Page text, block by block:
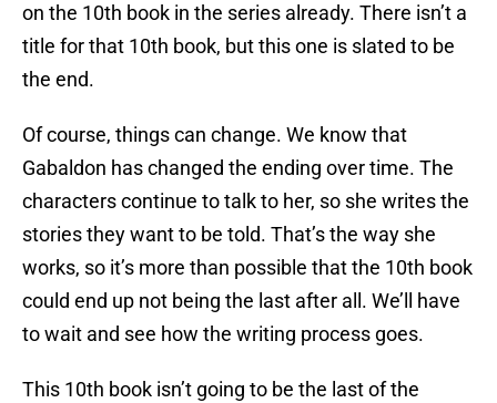
on the 10th book in the series already. There isn’t a
title for that 10th book, but this one is slated to be
the end.
Of course, things can change. We know that
Gabaldon has changed the ending over time. The
characters continue to talk to her, so she writes the
stories they want to be told. That’s the way she
works, so it’s more than possible that the 10th book
could end up not being the last after all. We’ll have
to wait and see how the writing process goes.
This 10th book isn’t going to be the last of the